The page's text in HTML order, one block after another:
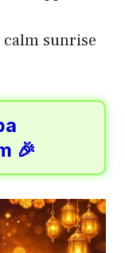
calm sunrise
🎉